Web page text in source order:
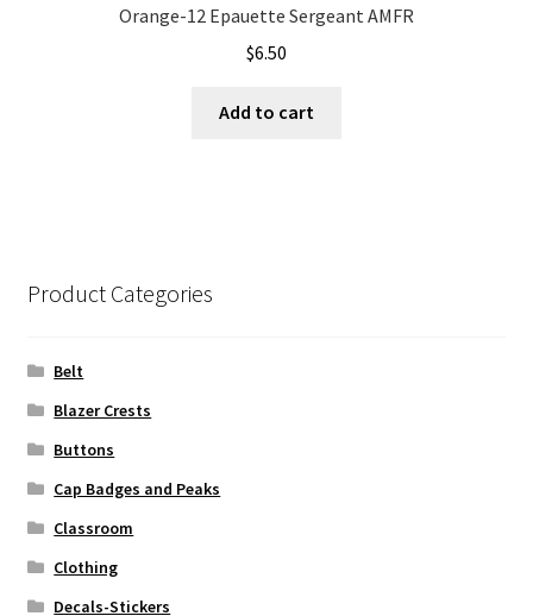
Orange-12 Epauette Sergeant AMFR
$6.50
Add to cart
Product Categories
Belt
Blazer Crests
Buttons
Cap Badges and Peaks
Classroom
Clothing
Decals-Stickers